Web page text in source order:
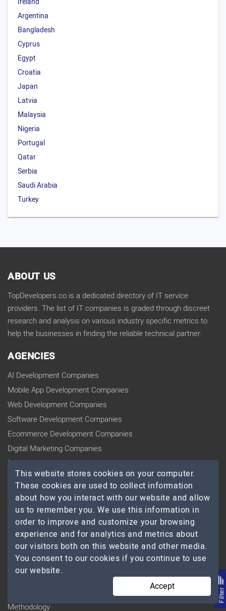
Argentina
Bangladesh
Cyprus
Egypt
Croatia
Japan
Latvia
Malaysia
Nigeria
Portugal
Qatar
Serbia
Saudi Arabia
Turkey
Filter
ABOUT US
TopDevelopers.co is a dedicated directory of IT service
providers. The list of IT companies is graded through discreet
research and analysis on various industry specific metrics to
help the businesses in finding the reliable technical partner.
AGENCIES
AI Development Companies
Mobile App Development Companies
Web Development Companies
Software Development Companies
Ecommerce Development Companies
Digital Marketing Companies
UI/UX Design Agencies
Cloud Computing Companies
Big Data Analytics Companies
COMPANY
Blog
Press Releases
Research
Methodology
This website stores cookies on your computer.
These cookies are used to collect information
about how you interact with our website and allow
us to remember you. We use this information in
order to improve and customize your browsing
experience and for analytics and metrics about
our visitors both on this website and other media.
You consent to our cookies if you continue to use
our website.
Accept